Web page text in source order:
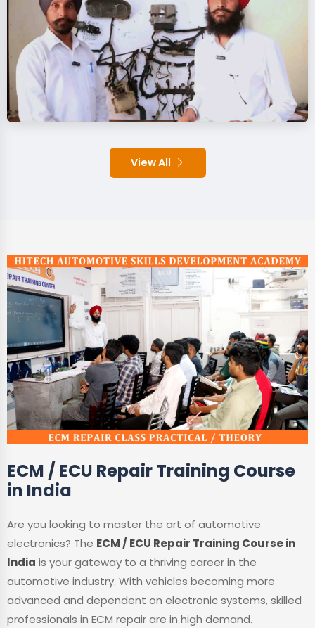
View All
ECM / ECU Repair Training Course
in India
Are you looking to master the art of automotive
electronics? The ECM / ECU Repair Training Course in
India is your gateway to a thriving career in the
automotive industry. With vehicles becoming more
advanced and dependent on electronic systems, skilled
professionals in ECM repair are in high demand.